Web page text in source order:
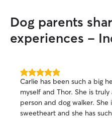
Dog parents
experiences -
5.0
out
of
5
stars
Carlie has been such a big
myself and Thor. She is truly an amazing
person and dog walker. She
sweetheart and she has